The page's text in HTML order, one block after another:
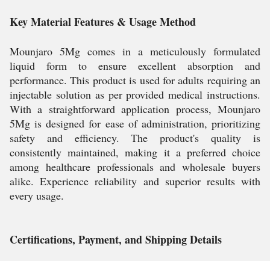
Key Material Features & Usage Method
Mounjaro 5Mg comes in a meticulously formulated
liquid form to ensure excellent absorption and
performance. This product is used for adults requiring an
injectable solution as per provided medical instructions.
With a straightforward application process, Mounjaro
5Mg is designed for ease of administration, prioritizing
safety and efficiency. The product's quality is
consistently maintained, making it a preferred choice
among healthcare professionals and wholesale buyers
alike. Experience reliability and superior results with
every usage.
Certifications, Payment, and Shipping Details